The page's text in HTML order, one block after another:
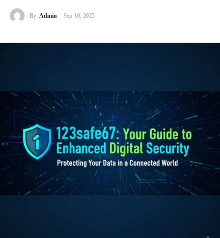
By Admin Sep 10, 2025